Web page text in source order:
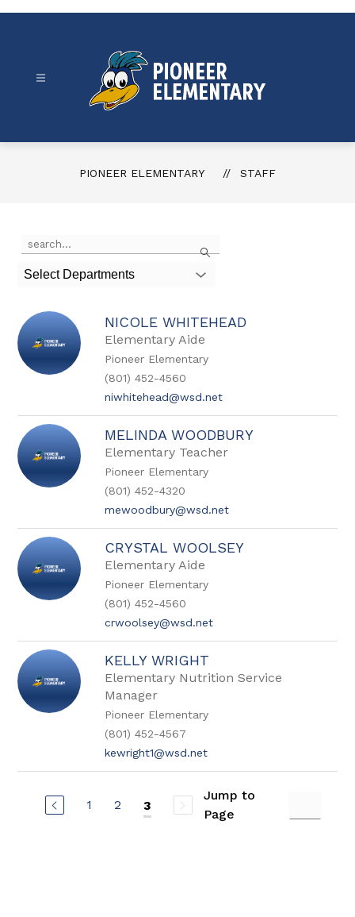
Elementary
-
PIONEER ELEMENTARY STAFF
Search
the
field
filter
by
staff
name.
Select Departments
NICOLE WHITEHEAD
Elementary Aide
Pioneer Elementary
(801) 452-4560
niwhitehead@wsd.net
MELINDA WOODBURY
Elementary Teacher
Pioneer Elementary
(801) 452-4320
mewoodbury@wsd.net
CRYSTAL WOOLSEY
Elementary Aide
Pioneer Elementary
(801) 452-4560
crwoolsey@wsd.net
KELLY WRIGHT
Elementary Nutrition Service
Manager
Pioneer Elementary
(801) 452-4567
kewright1@wsd.net
1 2 3
Jump to
Page